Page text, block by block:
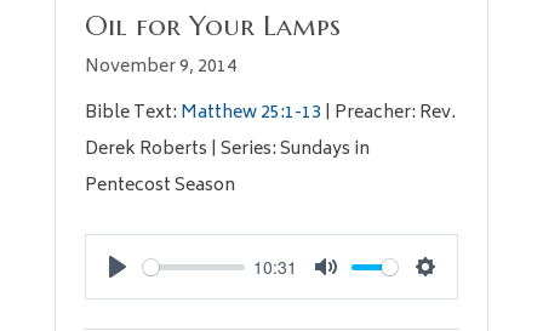
Oil for Your Lamps
November 9, 2014
Bible Text: Matthew 25:1-13 | Preacher: Rev.
Derek Roberts | Series: Sundays in
Pentecost Season
Play
10:31
Mute Settings